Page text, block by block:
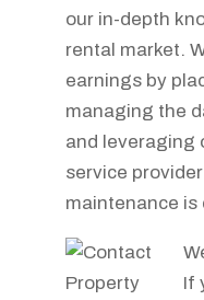
our in-depth
rental market.
earnings by
managing the
and leveraging
service
maintenance
If